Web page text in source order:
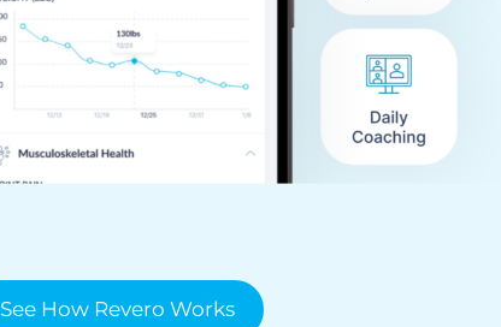
See How Revero Works